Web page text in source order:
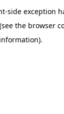
-side exception
the browser
information).